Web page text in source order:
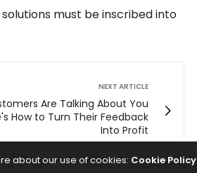
must be inscribed into
NEXT ARTICLE
Are Talking About You
How to Turn Their Feedback
Into Profit
about our use of cookies: Cookie Policy